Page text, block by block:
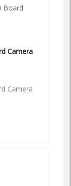
Camera
Camera